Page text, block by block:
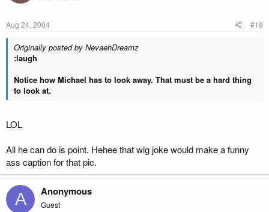
Aug 24, 2004 #19
Originally posted by NevaehDreamz
:laugh
Notice how Michael has to look away. That must be a hard thing
to look at.
LOL
All he can do is point. Hehee that wig joke would make a funny
ass caption for that pic.
A Anonymous
Guest